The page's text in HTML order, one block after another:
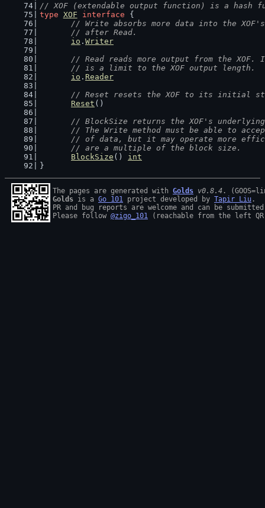
// XOF (extendable output function) is a
type XOF interface {
// Write absorbs more data into the
	// after Read.
io . Writer
// Read reads more output from the
	// is a limit to the XOF output length.
io . Reader
// Reset resets the XOF to its initial
Reset ()
// BlockSize returns the XOF's
// The Write method must be able to
// of data, but it may operate more
	// are a multiple of the block size.
BlockSize () int
}
The pages are generated with Golds v0.8.4
Golds is a Go 101 project developed by Tapir Liu .
PR and bug reports are welcome and can be
Please follow @zigo_101 (reachable from the left